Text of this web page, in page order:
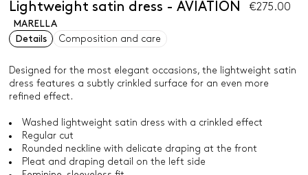
Lightweight satin dress - AVIATION €275.00
MARELLA
Details
Composition and care
Designed for the most elegant occasions, the lightweight satin
dress features a subtly crinkled surface for an even more
refined effect.
Washed lightweight satin dress with a crinkled effect
Regular cut
Rounded neckline with delicate draping at the front
Pleat and draping detail on the left side